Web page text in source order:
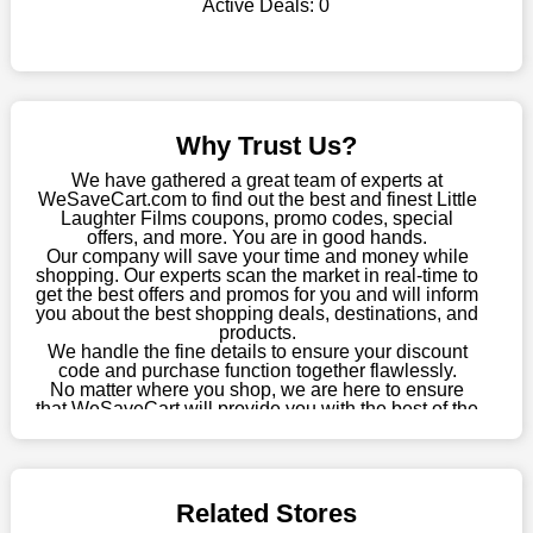
Active Deals:0
Why Trust Us?
We have gathered a great team of experts at
WeSaveCart.com to find out the best and finest Little
Laughter Films coupons, promo codes, special
offers, and more. You are in good hands.
Our company will save your time and money while
shopping. Our experts scan the market in real-time to
get the best offers and promos for you and will inform
you about the best shopping deals, destinations, and
products.
We handle the fine details to ensure your discount
code and purchase function together flawlessly.
No matter where you shop, we are here to ensure
that WeSaveCart will provide you with the best of the
09th, 2026, our crew has most recently confirmed
Related Stores
shop there on a budget. When making a purchase from this
Sometimes you want to keep buying, but unfavourable costs
about these exorbitant expenses going forward. Fortunately,
this year you won't have to wait for special discounts. Simply
choose your favourite offer from this site and shop with
enormous savings.
When savings add to your extensive shopping list, you feel
fantastic. It will be great if you continue to keep in touch with us
for enticing discounts in 2026 and beyond. Keep using the
Little Laughter Films discount codes that are available on our
website to save money every day.
Take Advantage Of The Enticing Discounts And Deals
selection of intriguing deals. Visit our page right now to learn
about our newest offers and to increase your savings with us.